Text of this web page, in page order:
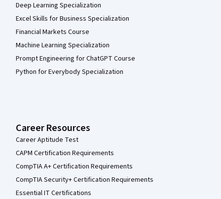
Deep Learning Specialization
Excel Skills for Business Specialization
Financial Markets Course
Machine Learning Specialization
Prompt Engineering for ChatGPT Course
Python for Everybody Specialization
Career Resources
Career Aptitude Test
CAPM Certification Requirements
CompTIA A+ Certification Requirements
CompTIA Security+ Certification Requirements
Essential IT Certifications